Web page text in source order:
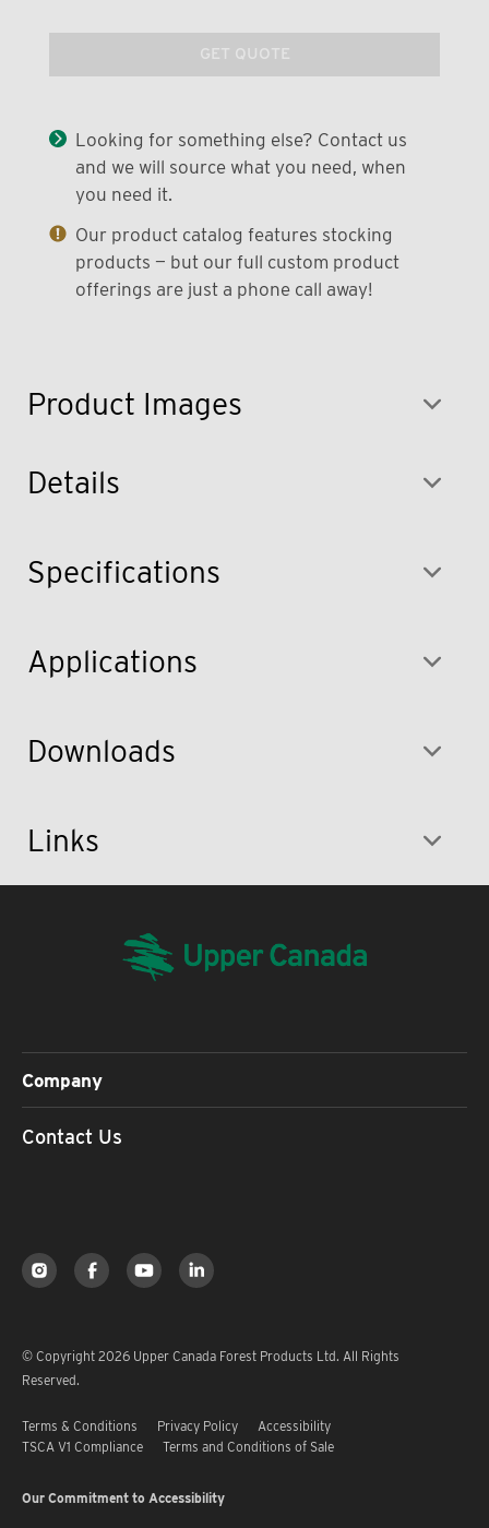
Product Images
GET QUOTE
Looking for something else? Contact us
and we will source what you need, when
you need it.
Our product catalog features stocking
products — but our full custom product
offerings are just a phone call away!
Details
Specifications
Applications
Downloads
Links
Company
Contact Us
© Copyright 2026 Upper Canada Forest Products Ltd. All Rights
Reserved.
Terms & Conditions Privacy Policy
Accessibility
TSCA V1 Compliance
Terms and Conditions of Sale
Our Commitment to Accessibility